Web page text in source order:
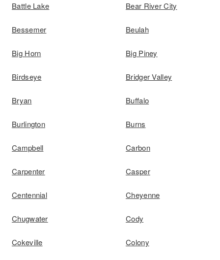
Battle Lake Bear River City
Bessemer Beulah
Big Horn Big Piney
Birdseye Bridger Valley
Bryan Buffalo
Burlington Burns
Campbell Carbon
Carpenter Casper
Centennial Cheyenne
Chugwater Cody
Cokeville Colony